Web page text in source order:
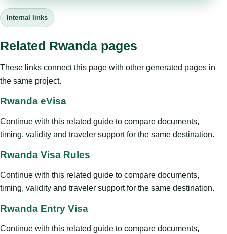
Internal links
Related Rwanda pages
These links connect this page with other generated pages in
the same project.
Rwanda eVisa
Continue with this related guide to compare documents,
timing, validity and traveler support for the same destination.
Rwanda Visa Rules
Continue with this related guide to compare documents,
timing, validity and traveler support for the same destination.
Rwanda Entry Visa
Continue with this related guide to compare documents,